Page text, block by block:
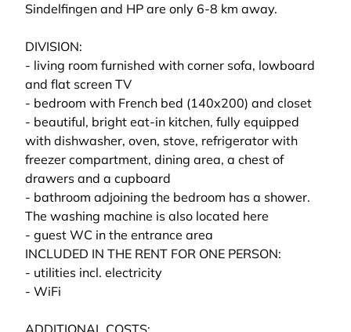
Sindelfingen and HP are only 6-8 km away.
DIVISION:
- living room furnished with corner sofa, lowboard
and flat screen TV
- bedroom with French bed (140x200) and closet
- beautiful, bright eat-in kitchen, fully equipped
with dishwasher, oven, stove, refrigerator with
freezer compartment, dining area, a chest of
drawers and a cupboard
- bathroom adjoining the bedroom has a shower.
The washing machine is also located here
- guest WC in the entrance area
INCLUDED IN THE RENT FOR ONE PERSON:
- utilities incl. electricity
- WiFi
ADDITIONAL COSTS: